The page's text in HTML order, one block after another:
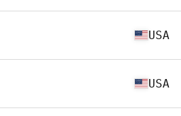
USA
USA